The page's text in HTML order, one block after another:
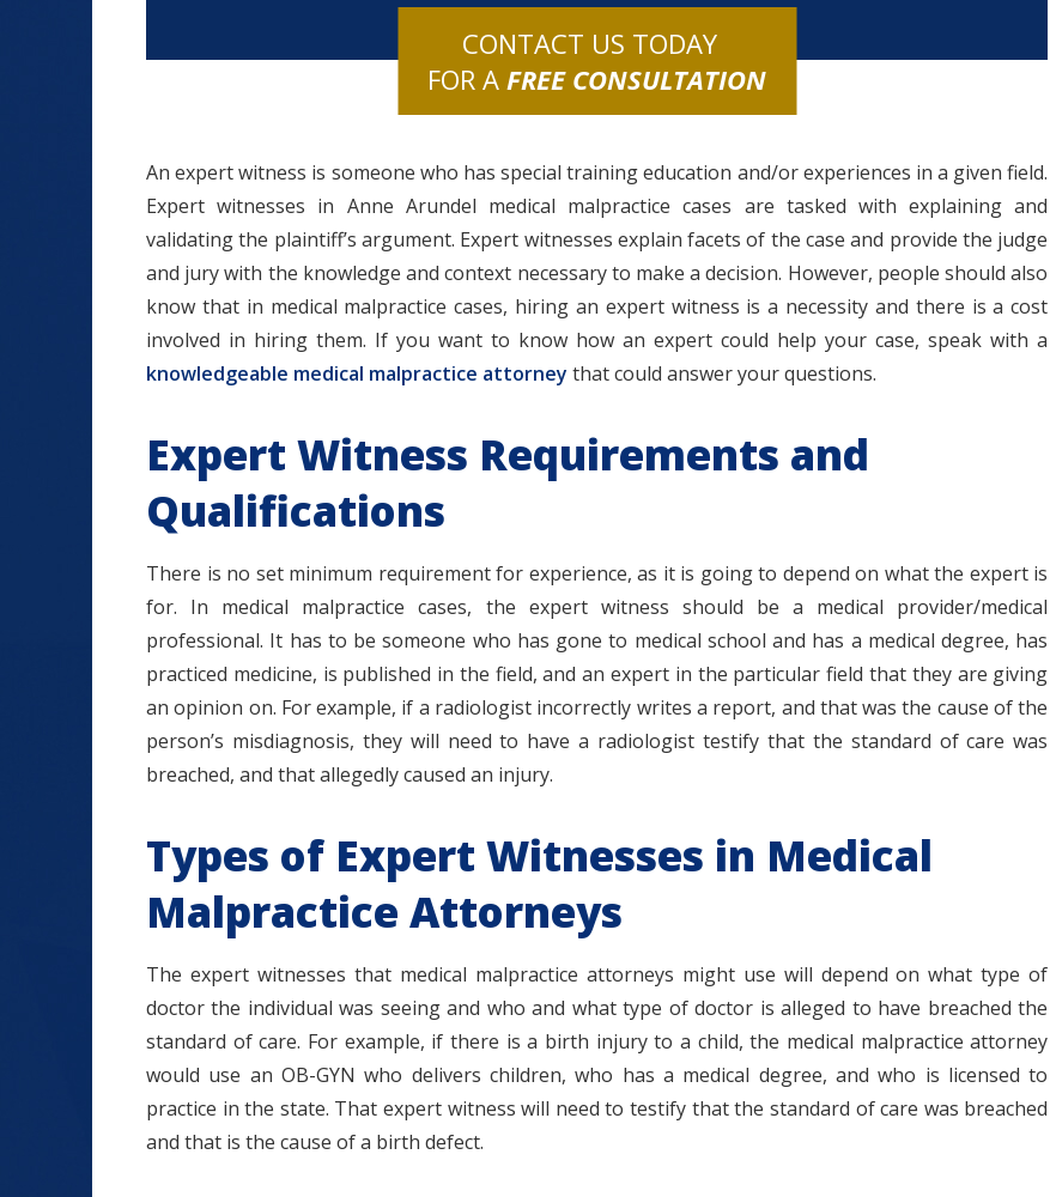
CONTACT US TODAY
FOR AFREE CONSULTATION
An expert witness is someone who has special training education and/or experiences in a given field.
Expert witnesses in Anne Arundel medical malpractice cases are tasked with explaining and
validating the plaintiff’s argument. Expert witnesses explain facets of the case and provide the judge
and jury with the knowledge and context necessary to make a decision. However, people should also
know that in medical malpractice cases, hiring an expert witness is a necessity and there is a cost
involved in hiring them. If you want to know how an expert could help your case, speak with a
knowledgeable medical malpractice attorney that could answer your questions.
Expert Witness Requirements and
Qualifications
There is no set minimum requirement for experience, as it is going to depend on what the expert is
for. In medical malpractice cases, the expert witness should be a medical provider/medical
professional. It has to be someone who has gone to medical school and has a medical degree, has
practiced medicine, is published in the field, and an expert in the particular field that they are giving
an opinion on. For example, if a radiologist incorrectly writes a report, and that was the cause of the
person’s misdiagnosis, they will need to have a radiologist testify that the standard of care was
breached, and that allegedly caused an injury.
Types of Expert Witnesses in Medical
Malpractice Attorneys
The expert witnesses that medical malpractice attorneys might use will depend on what type of
doctor the individual was seeing and who and what type of doctor is alleged to have breached the
standard of care. For example, if there is a birth injury to a child, the medical malpractice attorney
would use an OB-GYN who delivers children, who has a medical degree, and who is licensed to
practice in the state. That expert witness will need to testify that the standard of care was breached
and that is the cause of a birth defect.
Medical
Malpractice Accident